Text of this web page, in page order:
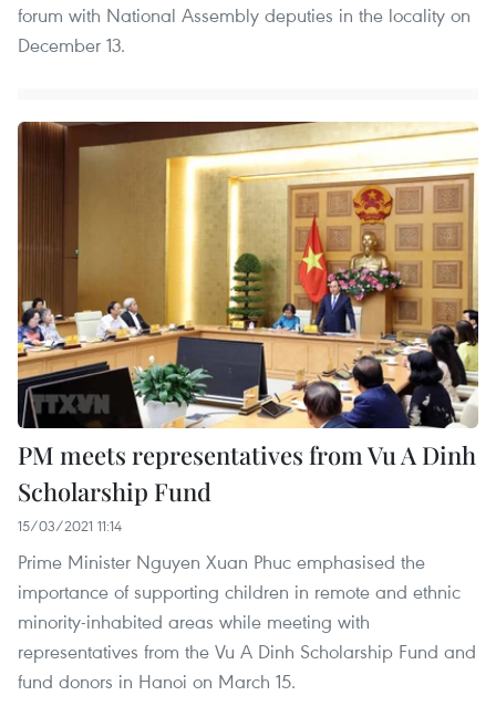
forum with National Assembly deputies in the locality on
December 13.
PM meets representatives from Vu A Dinh
Scholarship Fund
15/03/2021 11:14
Prime Minister Nguyen Xuan Phuc emphasised the
importance of supporting children in remote and ethnic
minority-inhabited areas while meeting with
representatives from the Vu A Dinh Scholarship Fund and
fund donors in Hanoi on March 15.